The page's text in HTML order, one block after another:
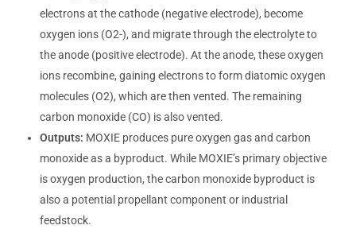
electrons at the cathode (negative electrode), become
oxygen ions (O2-), and migrate through the electrolyte to
the anode (positive electrode). At the anode, these oxygen
ions recombine, gaining electrons to form diatomic oxygen
molecules (O2), which are then vented. The remaining
carbon monoxide (CO) is also vented.
Outputs: MOXIE produces pure oxygen gas and carbon
monoxide as a byproduct. While MOXIE’s primary objective
is oxygen production, the carbon monoxide byproduct is
also a potential propellant component or industrial
feedstock.